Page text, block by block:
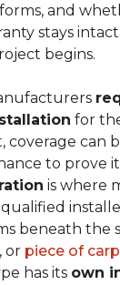
and
stays
begins.
for
coverage can
to prove
is where
beneath the
or piece of
has its own